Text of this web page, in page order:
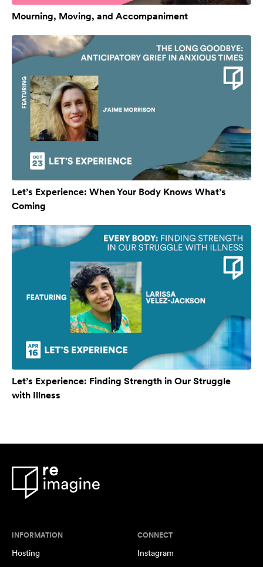
Mourning, Moving, and Accompaniment
Let’s Experience: When Your Body Knows What’s
Coming
Let’s Experience: Finding Strength in Our Struggle
with Illness
INFORMATION
Hosting
CONNECT
Instagram